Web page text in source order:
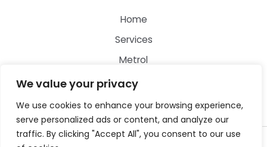
We value your privacy
We use cookies to enhance your browsing experience,
serve personalized ads or content, and analyze our
traffic. By clicking "Accept All", you consent to our use
Home
Services
Metrol
Contact